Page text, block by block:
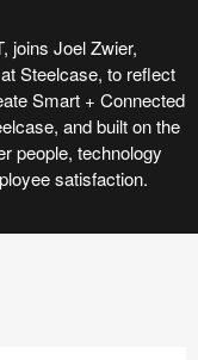
joins Joel Zwier,
Steelcase, to reflect
Smart + Connected
and built on the
people, technology
satisfaction.